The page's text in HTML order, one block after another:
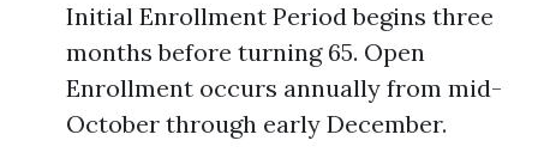
Initial Enrollment Period begins three
months before turning 65. Open
Enrollment occurs annually from mid-
October through early December.